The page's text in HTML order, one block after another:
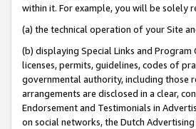
within it. For example, you will be solely
(a) the technical operation of your Site
(b) displaying Special Links and
licenses, permits, guidelines, codes of
governmental authority, including those
arrangements are disclosed in a clear,
Endorsement and Testimonials in
on social networks, the Dutch